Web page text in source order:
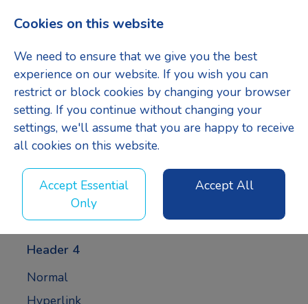
Header 1
Header 2
Header 3
Header 4
Normal
Hyperlink
Cookies on this website
We need to ensure that we give you the best
experience on our website. If you wish you can
restrict or block cookies by changing your browser
setting. If you continue without changing your
settings, we'll assume that you are happy to receive
all cookies on this website.
Accept Essential
Only
Accept All